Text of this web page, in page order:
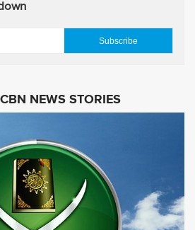
NEWS STORIES